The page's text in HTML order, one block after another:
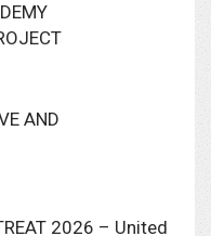
AND
2026 – United